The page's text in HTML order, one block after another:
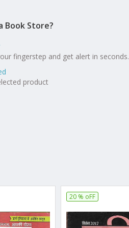
Book Store?
fingerstep and get alert in seconds.
product
20 % oFF